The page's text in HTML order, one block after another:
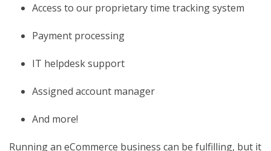
Access to our proprietary time tracking system
Payment processing
IT helpdesk support
Assigned account manager
And more!
Running an eCommerce business can be fulfilling, but it